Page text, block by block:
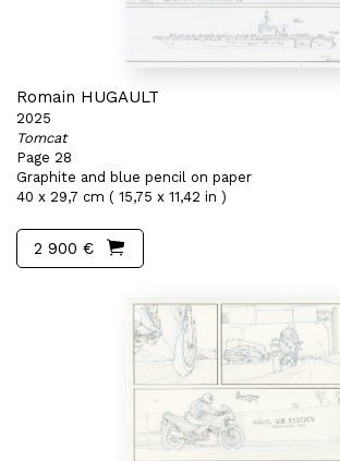
Romain HUGAULT
2025
Tomcat
Page 28
Graphite and blue pencil on paper
40 x 29,7 cm ( 15,75 x 11,42 in )
2 900 €